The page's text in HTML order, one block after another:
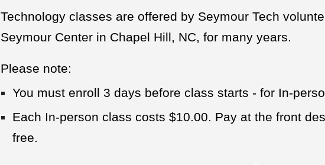
Technology classes are offered by Seymour Tech
Seymour Center in Chapel Hill, NC, for many years.
Please note:
You must enroll 3 days before class starts - for In-
Each In-person class costs $10.00. Pay at the front
free.